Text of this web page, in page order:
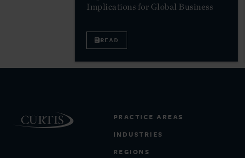
Implications for Global Business
READ
PRACTICE AREAS
INDUSTRIES
REGIONS